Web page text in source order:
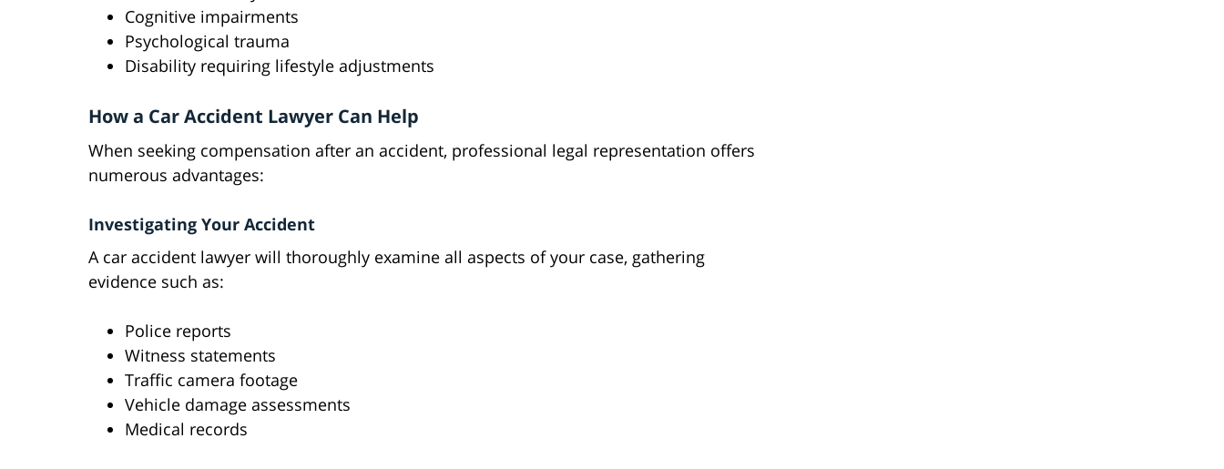
Cognitive impairments
Psychological trauma
Disability requiring lifestyle adjustments
How a Car Accident Lawyer Can Help
When seeking compensation after an accident, professional legal representation offers
numerous advantages:
Investigating Your Accident
A car accident lawyer will thoroughly examine all aspects of your case, gathering
evidence such as:
Police reports
Witness statements
Traffic camera footage
Vehicle damage assessments
Medical records